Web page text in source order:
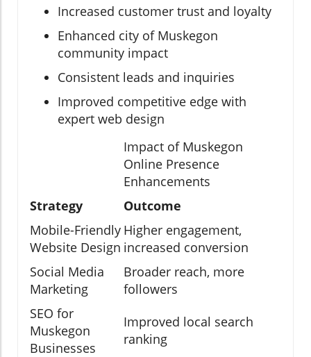
Increased customer trust and loyalty
Enhanced city of Muskegon
community impact
Consistent leads and inquiries
Improved competitive edge with
expert web design
Impact of Muskegon
Online Presence
Enhancements
Strategy
Outcome
Mobile-Friendly
Website Design
Higher engagement,
increased conversion
Social Media
Marketing
Broader reach, more
followers
SEO for
Muskegon
Businesses
Improved local search
ranking